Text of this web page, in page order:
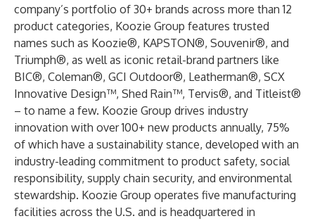
company’s portfolio of 30+ brands across more than 12
product categories, Koozie Group features trusted
names such as Koozie®, KAPSTON®, Souvenir®, and
Triumph®, as well as iconic retail-brand partners like
BIC®, Coleman®, GCI Outdoor®, Leatherman®, SCX
Innovative Design™, Shed Rain™, Tervis®, and Titleist®
– to name a few. Koozie Group drives industry
innovation with over 100+ new products annually, 75%
of which have a sustainability stance, developed with an
industry-leading commitment to product safety, social
responsibility, supply chain security, and environmental
stewardship. Koozie Group operates five manufacturing
facilities across the U.S. and is headquartered in